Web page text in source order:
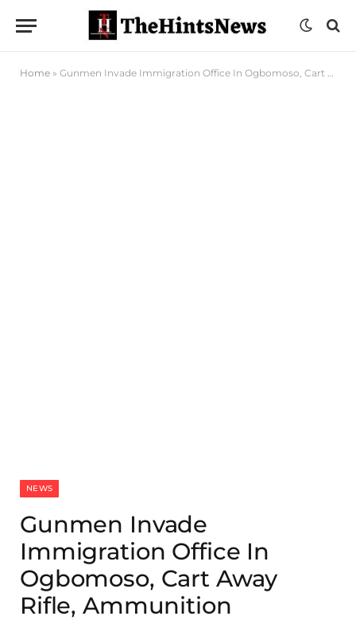
Home » Gunmen Invade Immigration Office In Ogbomoso, Cart Away Rifle, Ammunition
NEWS
Gunmen Invade
Immigration Office In
Ogbomoso, Cart Away
Rifle, Ammunition